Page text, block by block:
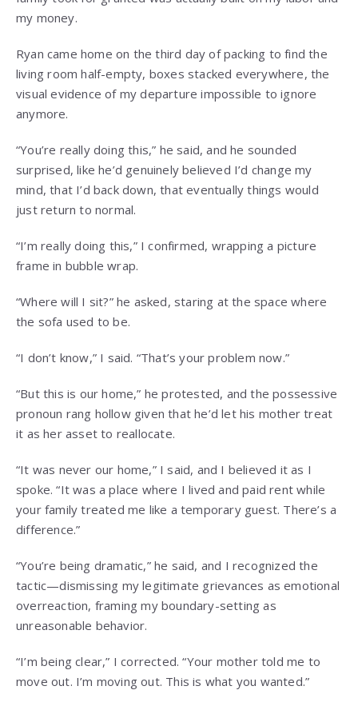
my money.
Ryan came home on the third day of packing to find the
living room half-empty, boxes stacked everywhere, the
visual evidence of my departure impossible to ignore
anymore.
“You’re really doing this,” he said, and he sounded
surprised, like he’d genuinely believed I’d change my
mind, that I’d back down, that eventually things would
just return to normal.
“I’m really doing this,” I confirmed, wrapping a picture
frame in bubble wrap.
“Where will I sit?” he asked, staring at the space where
the sofa used to be.
“I don’t know,” I said. “That’s your problem now.”
“But this is our home,” he protested, and the possessive
pronoun rang hollow given that he’d let his mother treat
it as her asset to reallocate.
“It was never our home,” I said, and I believed it as I
spoke. “It was a place where I lived and paid rent while
your family treated me like a temporary guest. There’s a
difference.”
“You’re being dramatic,” he said, and I recognized the
tactic—dismissing my legitimate grievances as emotional
overreaction, framing my boundary-setting as
unreasonable behavior.
“I’m being clear,” I corrected. “Your mother told me to
move out. I’m moving out. This is what you wanted.”